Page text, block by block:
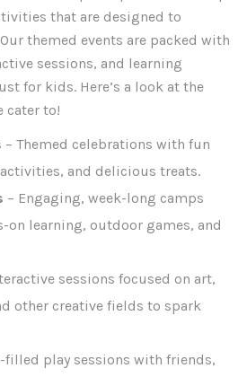
that are designed to
themed events are packed with
sessions, and learning
for kids. Here’s a look at the
cater to!
– Themed celebrations with fun
and delicious treats.
– Engaging, week-long camps
learning, outdoor games, and
sessions focused on art,
other creative fields to spark
filled play sessions with friends,